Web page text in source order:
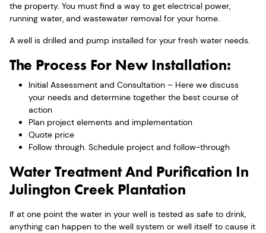
the property. You must find a way to get electrical power,
running water, and wastewater removal for your home.
A well is drilled and pump installed for your fresh water needs.
The Process For New Installation:
Initial Assessment and Consultation – Here we discuss
your needs and determine together the best course of
action
Plan project elements and implementation
Quote price
Follow through. Schedule project and follow-through
Water Treatment And Purification In
Julington Creek Plantation
If at one point the water in your well is tested as safe to drink,
anything can happen to the well system or well itself to cause it